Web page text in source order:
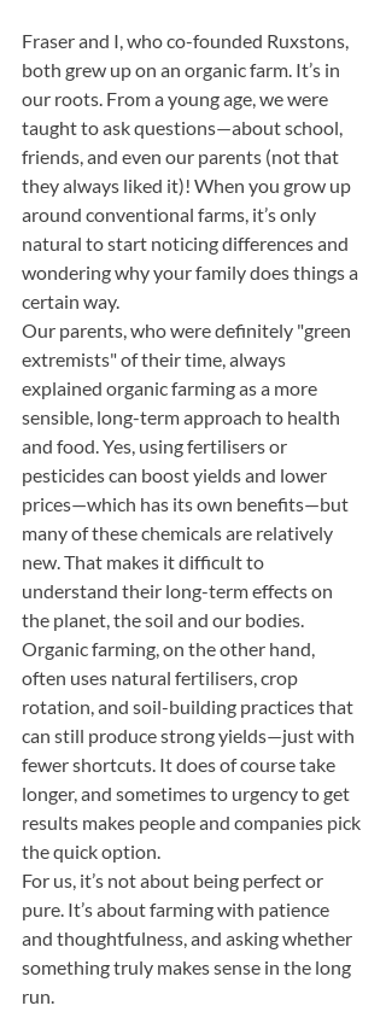
Fraser and I, who co-founded Ruxstons,
both grew up on an organic farm. It’s in
our roots. From a young age, we were
taught to ask questions—about school,
friends, and even our parents (not that
they always liked it)! When you grow up
around conventional farms, it’s only
natural to start noticing differences and
wondering why your family does things a
certain way.
Our parents, who were definitely "green
extremists" of their time, always
explained organic farming as a more
sensible, long-term approach to health
and food. Yes, using fertilisers or
pesticides can boost yields and lower
prices—which has its own benefits—but
many of these chemicals are relatively
new. That makes it difficult to
understand their long-term effects on
the planet, the soil and our bodies.
Organic farming, on the other hand,
often uses natural fertilisers, crop
rotation, and soil-building practices that
can still produce strong yields—just with
fewer shortcuts. It does of course take
longer, and sometimes to urgency to get
results makes people and companies pick
the quick option.
For us, it’s not about being perfect or
pure. It’s about farming with patience
and thoughtfulness, and asking whether
something truly makes sense in the long
run.